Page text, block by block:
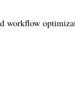
workflow